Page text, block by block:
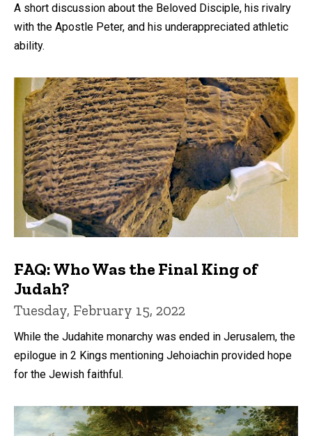
A short discussion about the Beloved Disciple, his rivalry
with the Apostle Peter, and his underappreciated athletic
ability.
FAQ: Who Was the Final King of
Judah?
Tuesday, February 15, 2022
While the Judahite monarchy was ended in Jerusalem, the
epilogue in 2 Kings mentioning Jehoiachin provided hope
for the Jewish faithful.